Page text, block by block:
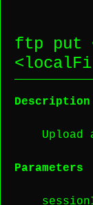
ftp put
<
Description
Upload
Parameters